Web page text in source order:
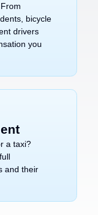
bicycle
drivers
you
a taxi?
and their